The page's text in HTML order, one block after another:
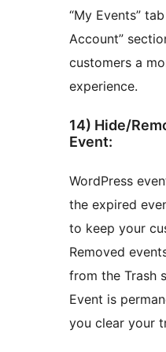
“My Events”
Account”
customers a
experience.
14) Hide/
Event:
WordPress
the expired
to keep your
Removed
from the Trash
Event is
you clear your